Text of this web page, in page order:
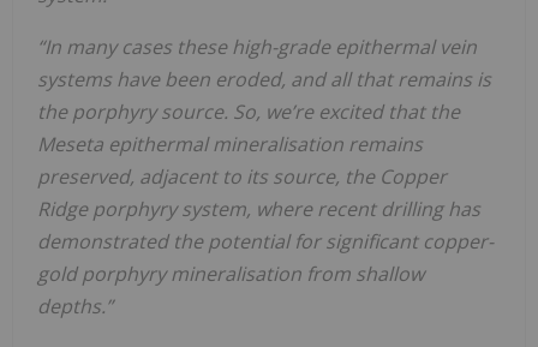
“In many cases these high-grade epithermal vein
systems have been eroded, and all that remains is
the porphyry source. So, we’re excited that the
Meseta epithermal mineralisation remains
preserved, adjacent to its source, the Copper
Ridge porphyry system, where recent drilling has
demonstrated the potential for significant copper-
gold porphyry mineralisation from shallow
depths.”